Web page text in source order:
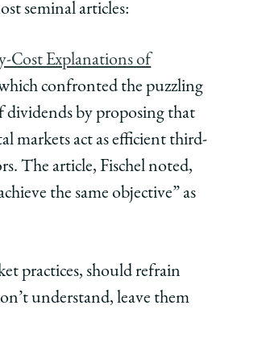
seminal articles:
Cost Explanations of
confronted the puzzling
dividends by proposing that
markets act as efficient third-
The article, Fischel noted,
the same objective” as
practices, should refrain
understand, leave them